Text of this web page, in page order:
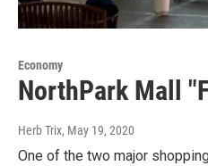
Economy
NorthPark Mall
Herb Trix, May 19, 2020
One of the two major